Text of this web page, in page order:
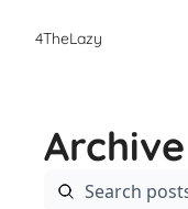
4TheLazy
Archive